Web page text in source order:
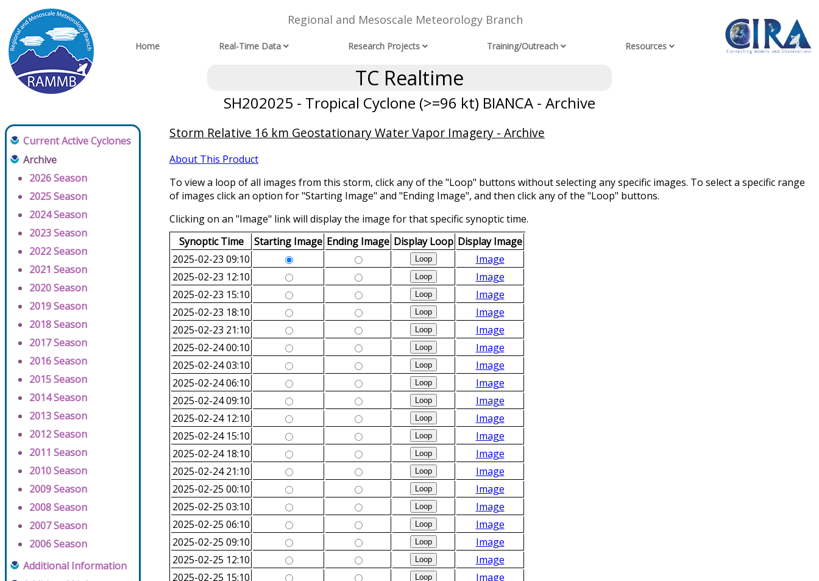
Regional and Mesoscale Meteorology Branch
Home Real-Time Data Research Projects Training/Outreach Resources
TC Realtime
SH202025 - Tropical Cyclone (>=96 kt) BIANCA - Archive
Current Active Cyclones
Archive
2026 Season
2025 Season
2024 Season
2023 Season
2022 Season
2021 Season
2020 Season
2019 Season
2018 Season
2017 Season
2016 Season
2015 Season
2014 Season
2013 Season
2012 Season
2011 Season
2010 Season
2009 Season
2008 Season
2007 Season
2006 Season
Additional Information
Storm Relative 16 km Geostationary Water Vapor Imagery - Archive
About This Product
To view a loop of all images from this storm, click any of the "Loop" buttons without selecting any specific images. To select a specific range
of images click an option for "Starting Image" and "Ending Image", and then click any of the "Loop" buttons.
Clicking on an "Image" link will display the image for that specific synoptic time.
Synoptic Time
Starting Image Ending Image Display Loop Display Image
2025-02-23 09:10
Image
2025-02-23 12:10
Image
2025-02-23 15:10
Image
2025-02-23 18:10
Image
2025-02-23 21:10
Image
2025-02-24 00:10
Image
2025-02-24 03:10
Image
2025-02-24 06:10
Image
2025-02-24 09:10
Image
2025-02-24 12:10
Image
2025-02-24 15:10
Image
2025-02-24 18:10
Image
2025-02-24 21:10
Image
2025-02-25 00:10
Image
2025-02-25 03:10
Image
2025-02-25 06:10
Image
2025-02-25 09:10
Image
2025-02-25 12:10
Image
2025-02-25 15:10
Image